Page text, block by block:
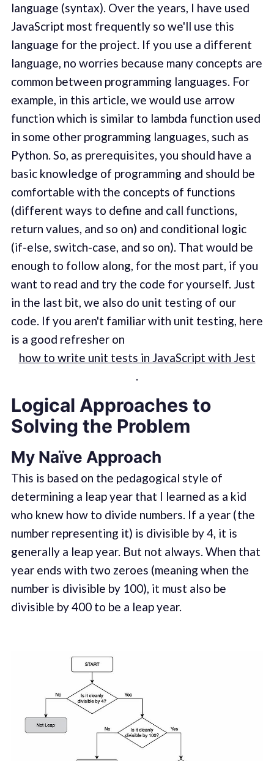
language (syntax). Over the years, I have used
JavaScript most frequently so we'll use this
language for the project. If you use a different
language, no worries because many concepts are
common between programming languages. For
example, in this article, we would use arrow
function which is similar to lambda function used
in some other programming languages, such as
Python. So, as prerequisites, you should have a
basic knowledge of programming and should be
comfortable with the concepts of functions
(different ways to define and call functions,
return values, and so on) and conditional logic
(if-else, switch-case, and so on). That would be
enough to follow along, for the most part, if you
want to read and try the code for yourself. Just
in the last bit, we also do unit testing of our
code. If you aren't familiar with unit testing, here
is a good refresher on
how to write unit tests in JavaScript with Jest
.
Logical Approaches to
Solving the Problem
My Naïve Approach
This is based on the pedagogical style of
determining a leap year that I learned as a kid
who knew how to divide numbers. If a year ( the
number representing it) is divisible by 4, it is
generally a leap year. But not always. When that
year ends with two zeroes (meaning when the
number is divisible by 100), it must also be
divisible by 400 to be a leap year.